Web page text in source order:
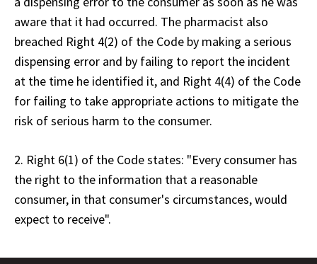
aware that it had occurred. The pharmacist also
breached Right 4(2) of the Code by making a serious
dispensing error and by failing to report the incident
at the time he identified it, and Right 4(4) of the Code
for failing to take appropriate actions to mitigate the
risk of serious harm to the consumer.
2. Right 6(1) of the Code states: "Every consumer has
the right to the information that a reasonable
consumer, in that consumer's circumstances, would
expect to receive".